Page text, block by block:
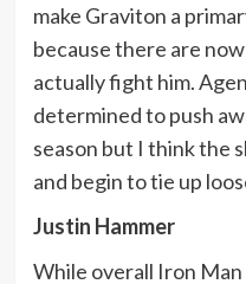
make Graviton a
because there are
actually fight him.
determined to push
season but I think the
and begin to tie up
Justin Hammer
While overall Iron Man